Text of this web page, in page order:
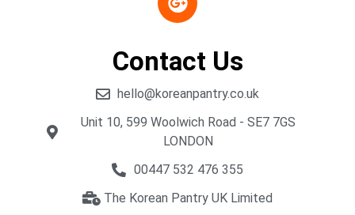
Contact Us
hello@koreanpantry.co.uk
Unit 10, 599 Woolwich Road - SE7 7GS
LONDON
00447 532 476 355
The Korean Pantry UK Limited